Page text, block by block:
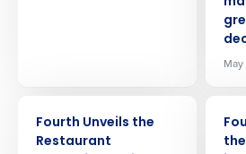
Fourth Unveils the
Restaurant